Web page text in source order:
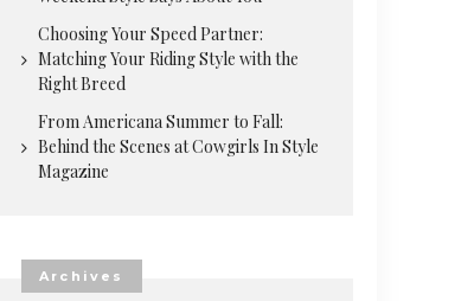
Choosing Your Speed Partner:
Matching Your Riding Style with the
Right Breed
From Americana Summer to Fall:
Behind the Scenes at Cowgirls In Style
Magazine
Archives